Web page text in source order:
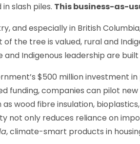
slash piles. This business-as-
and especially in British
the tree is valued, rural and
and Indigenous leadership are
$500 million investment
funding, companies can pilot
wood fibre insulation,
not only reduces reliance on
, climate-smart products in